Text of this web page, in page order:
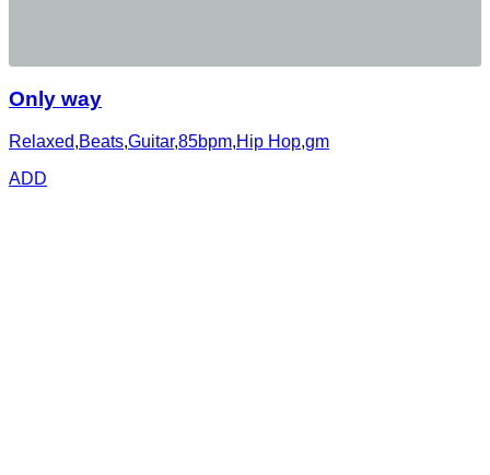
Only way
Relaxed,Beats,Guitar,85bpm,Hip Hop,gm
ADD